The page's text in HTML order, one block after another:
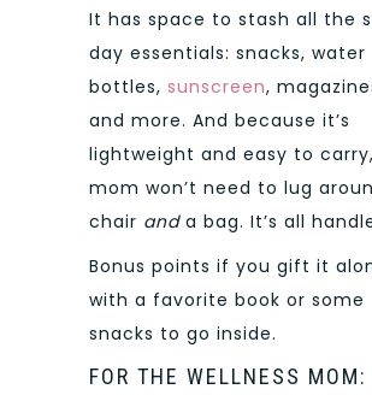
It has space to stash all the
day essentials: snacks, water
bottles, sunscreen,
and more. And because it’s
lightweight and easy to carry,
mom won’t need to lug
chair anda bag. It’s all
Bonus points if you gift it
with a favorite book or some
snacks to go inside.
FOR THE WELLNESS MOM: